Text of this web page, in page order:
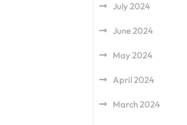
July 2024
June 2024
May 2024
April 2024
March 2024